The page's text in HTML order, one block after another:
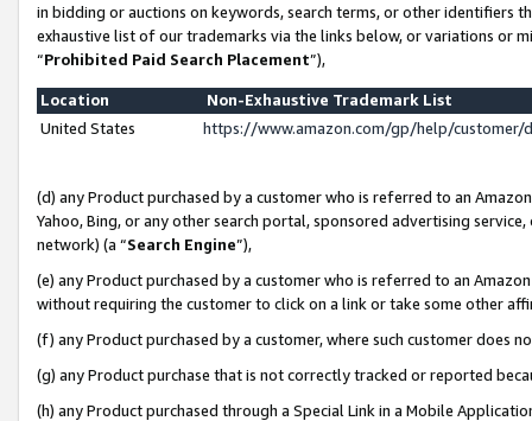
in bidding or auctions on keywords, search terms, or other identifiers
exhaustive list of our trademarks via the links below, or variations or
“Prohibited Paid Search Placement”),
Location
Non-Exhaustive Trademark List
United States
https://www.amazon.com/gp/help/
(d) any Product purchased by a customer who is referred to an
Yahoo, Bing, or any other search portal, sponsored advertising
network) (a “Search Engine”),
(e) any Product purchased by a customer who is referred to an
without requiring the customer to click on a link or take some other
(f) any Product purchased by a customer, where such customer does
(g) any Product purchase that is not correctly tracked or reported
(h) any Product purchased through a Special Link in a Mobile